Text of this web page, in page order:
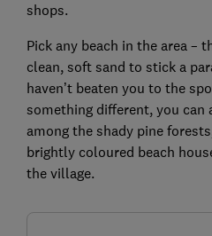
shops.
Pick any beach in the area –
clean, soft sand to stick a
haven’t beaten you to the
something different, you can
among the shady pine
brightly coloured beach
the village.